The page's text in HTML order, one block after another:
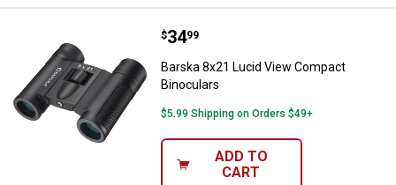
Barska 8x21 Lucid View
Price:
$34
. 99
Barska 8x21 Lucid View Compact
Binoculars
$5.99 Shipping on Orders $49+
ADD TO
CART